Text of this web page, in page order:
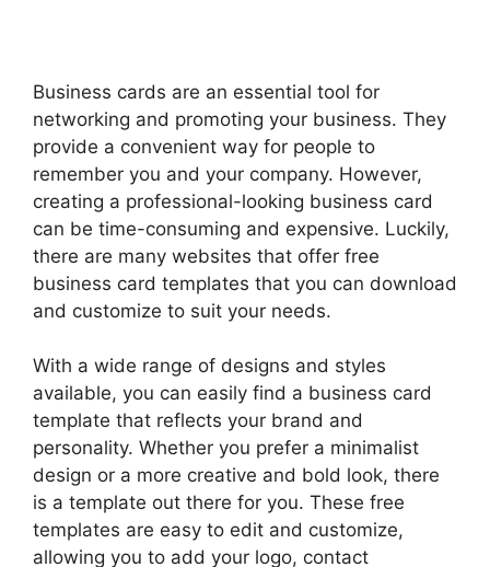
Business cards are an essential tool for
networking and promoting your business. They
provide a convenient way for people to
remember you and your company. However,
creating a professional-looking business card
can be time-consuming and expensive. Luckily,
there are many websites that offer free
business card templates that you can download
and customize to suit your needs.
With a wide range of designs and styles
available, you can easily find a business card
template that reflects your brand and
personality. Whether you prefer a minimalist
design or a more creative and bold look, there
is a template out there for you. These free
templates are easy to edit and customize,
allowing you to add your logo, contact